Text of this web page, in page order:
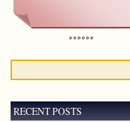
******
RECENT POSTS